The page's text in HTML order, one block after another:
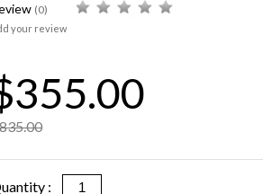
(0)
your review
: